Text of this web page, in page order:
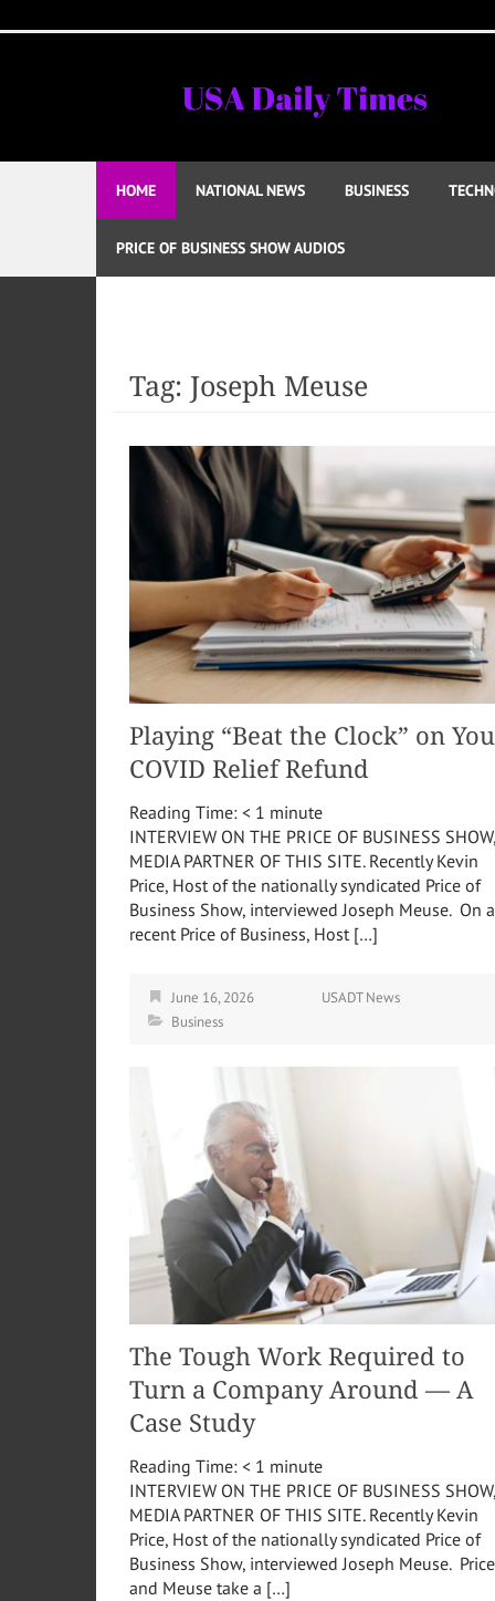
to
HOME NATIONAL NEWS BUSINESS
PRICE OF BUSINESS SHOW AUDIOS
Tag: Joseph Meuse
Playing “Beat the Clock” on
COVID Relief Refund
Reading Time: < 1 minute
INTERVIEW ON THE PRICE OF BUSINESS SHOW,
MEDIA PARTNER OF THIS SITE. Recently Kevin
Price, Host of the nationally syndicated Price of
Business Show, interviewed Joseph Meuse. On a
recent Price of Business, Host […]
June 16, 2026
USADT News
Business
The Tough Work Required to
Turn a Company Around — A
Case Study
Reading Time: < 1 minute
INTERVIEW ON THE PRICE OF BUSINESS SHOW,
MEDIA PARTNER OF THIS SITE. Recently Kevin
Price, Host of the nationally syndicated Price of
Business Show, interviewed Joseph Meuse. Price
and Meuse take a […]